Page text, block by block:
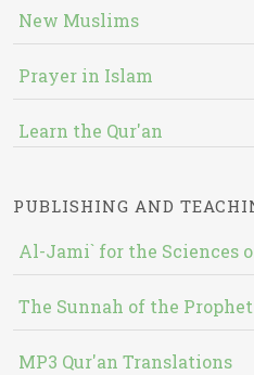
New Muslims
Prayer in Islam
Learn the Qur'an
PUBLISHING AND
Al-Jami` for the Sciences
The Sunnah of the
MP3 Qur'an Translations